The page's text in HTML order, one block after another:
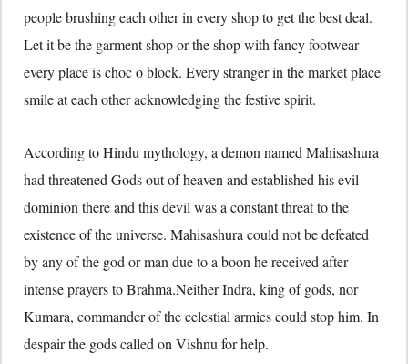
people brushing each other in every shop to get the best deal.
Let it be the garment shop or the shop with fancy footwear
every place is choc o block. Every stranger in the market place
smile at each other acknowledging the festive spirit.
According to Hindu mythology, a demon named Mahisashura
had threatened Gods out of heaven and established his evil
dominion there and this devil was a constant threat to the
existence of the universe. Mahisashura could not be defeated
by any of the god or man due to a boon he received after
intense prayers to Brahma.Neither Indra, king of gods, nor
Kumara, commander of the celestial armies could stop him. In
despair the gods called on Vishnu for help.